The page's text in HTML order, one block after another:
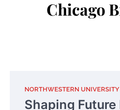
Chicago
NORTHWESTERN UNIVERSITY
Shaping Future